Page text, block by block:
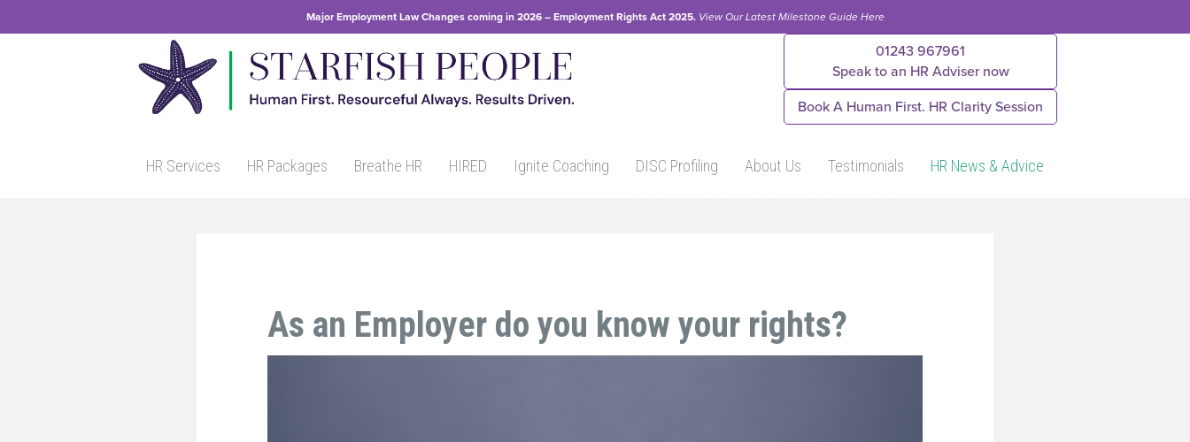
Major Employment Law Changes coming in 2026 – Employment Rights Act 2025. View OurLatest Milestone Guide Here
01243 967961
Speak to an HR Adviser now
Book A Human First. HR Clarity Session
HR Services HR Packages Breathe HR HIRED Ignite Coaching DISC Profiling About Us Testimonials HR News & Advice
As an Employer do you know your rights?